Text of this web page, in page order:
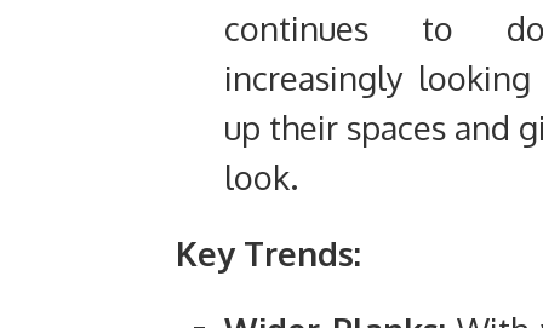
continues to
increasingly
up their spaces and
look.
Key Trends: